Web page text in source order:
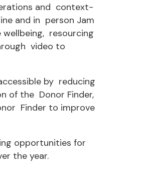
and context-
and in person Jam
resourcing
video to
by reducing
of the Donor Finder,
Finder to improve
opportunities for
the year.